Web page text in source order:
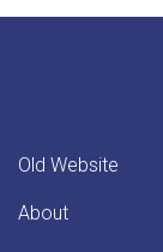
Old Website
About